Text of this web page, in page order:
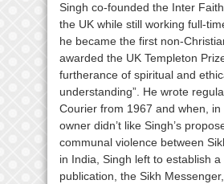
Singh co-founded the Inter
the UK while still working full-
he became the first non-
awarded the UK Templeton
furtherance of spiritual and
understanding”. He wrote
Courier from 1967 and when, in
owner didn’t like Singh’s
communal violence between
in India, Singh left to establish a
publication, the Sikh